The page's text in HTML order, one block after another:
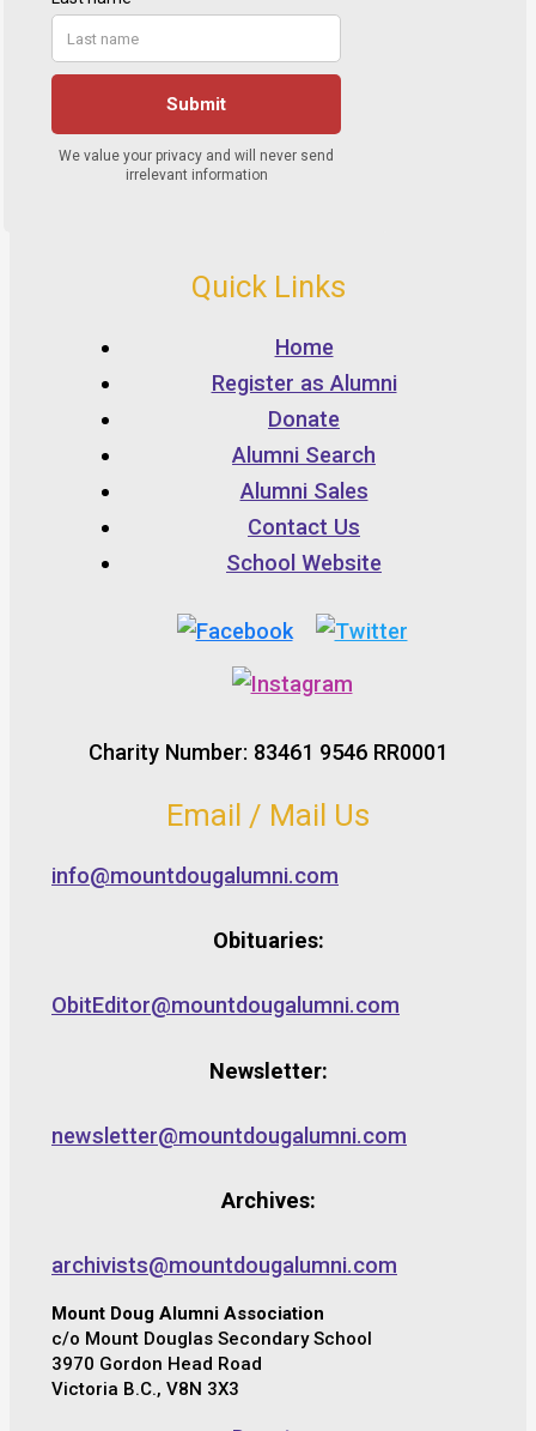
Quick Links
Home
Register as Alumni
Donate
Alumni Search
Alumni Sales
Contact Us
School Website
Charity Number: 83461 9546 RR0001
Email / Mail Us
info@mountdougalumni.com
Obituaries:
ObitEditor@mountdougalumni.com
Newsletter:
newsletter@mountdougalumni.com
Archives:
archivists@mountdougalumni.com
Mount Doug Alumni Association
c/o Mount Douglas Secondary School
3970 Gordon Head Road
Victoria B.C., V8N 3X3